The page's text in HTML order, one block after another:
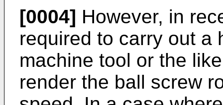
[0004] However, in
required to carry out a
machine tool or the
render the ball screw